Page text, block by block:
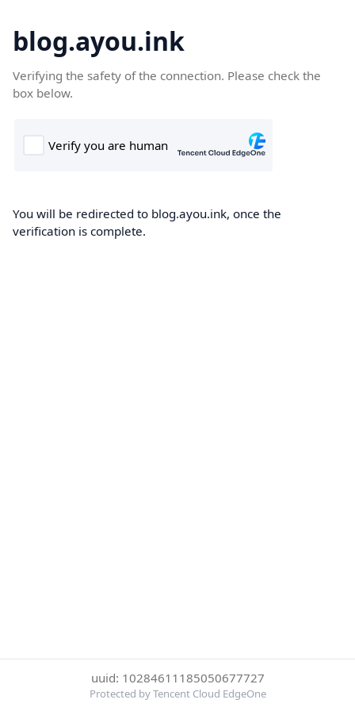
blog.ayou.ink
Verifying the safety of the connection. Please check the
box below.
You will be redirected to blog.ayou.ink, once the
verification is complete.
uuid: 10284611185050677727
Protected by Tencent Cloud EdgeOne